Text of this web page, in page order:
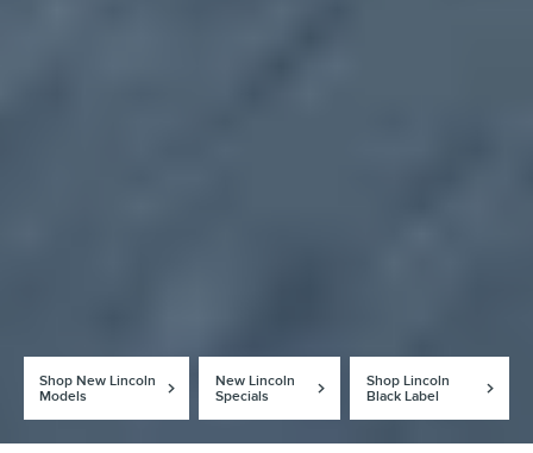
Shop New Lincoln
Models
New Lincoln
Specials
Shop Lincoln
Black Label